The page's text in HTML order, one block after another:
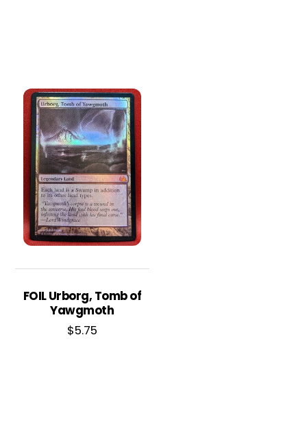
FOIL Urborg, Tomb of
Yawgmoth
$5.75